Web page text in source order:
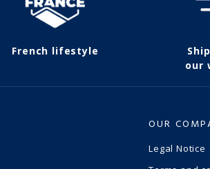
French lifestyle
our
OUR
Legal Notice